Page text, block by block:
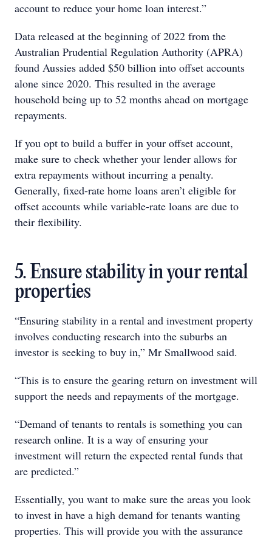
account to reduce your home loan interest.”
Data released at the beginning of 2022 from the
Australian Prudential Regulation Authority (APRA)
found Aussies added $50 billion into offset accounts
alone since 2020. This resulted in the average
household being up to 52 months ahead on mortgage
repayments.
If you opt to build a buffer in your offset account,
make sure to check whether your lender allows for
extra repayments without incurring a penalty.
Generally, fixed-rate home loans aren’t eligible for
offset accounts while variable-rate loans are due to
their flexibility.
5. Ensure stability in your rental
properties
“Ensuring stability in a rental and investment property
involves conducting research into the suburbs an
investor is seeking to buy in,” Mr Smallwood said.
“This is to ensure the gearing return on investment will
support the needs and repayments of the mortgage.
“Demand of tenants to rentals is something you can
research online. It is a way of ensuring your
investment will return the expected rental funds that
are predicted.”
Essentially, you want to make sure the areas you look
to invest in have a high demand for tenants wanting
properties. This will provide you with the assurance